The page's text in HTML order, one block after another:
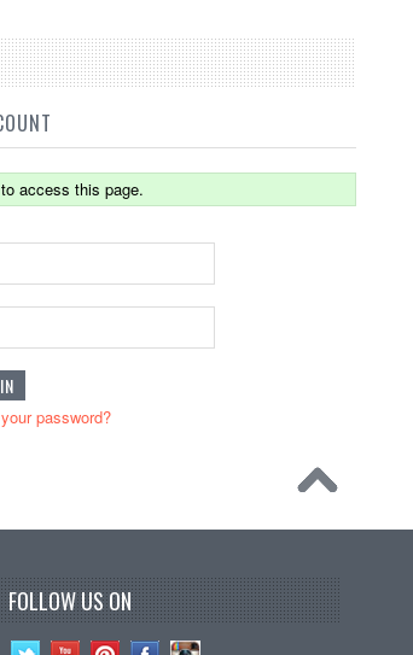
access this page.
password?
FOLLOW US ON